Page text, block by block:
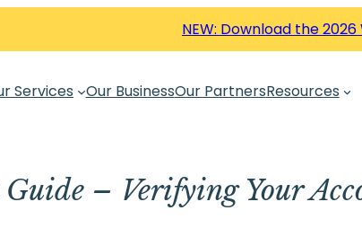
NEW: Download the
Services Our BusinessOur PartnersResources
– Verifying Your